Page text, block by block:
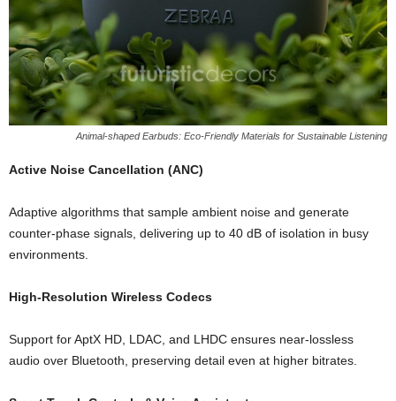
Animal-shaped Earbuds: Eco-Friendly Materials for Sustainable Listening
Active Noise Cancellation (ANC)
Adaptive algorithms that sample ambient noise and generate
counter-phase signals, delivering up to 40 dB of isolation in busy
environments.
High-Resolution Wireless Codecs
Support for AptX HD, LDAC, and LHDC ensures near-lossless
audio over Bluetooth, preserving detail even at higher bitrates.